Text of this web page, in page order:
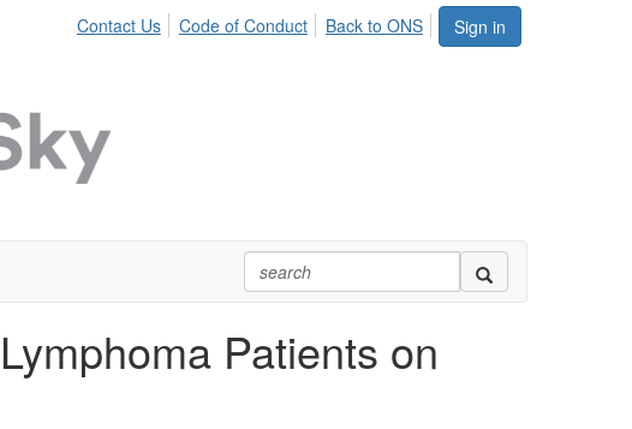
Sign in
Contact Us Code of Conduct Back to ONS
Patients on